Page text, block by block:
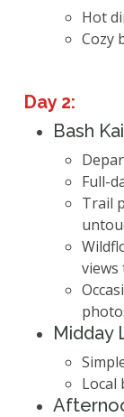
Hot
Cozy
Day 2:
Bash
Full-
Trail
Midday
Local